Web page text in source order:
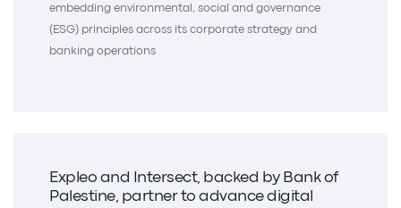
embedding environmental, social and governance
(ESG) principles across its corporate strategy and
banking operations
Expleo and Intersect, backed by Bank of
Palestine, partner to advance digital